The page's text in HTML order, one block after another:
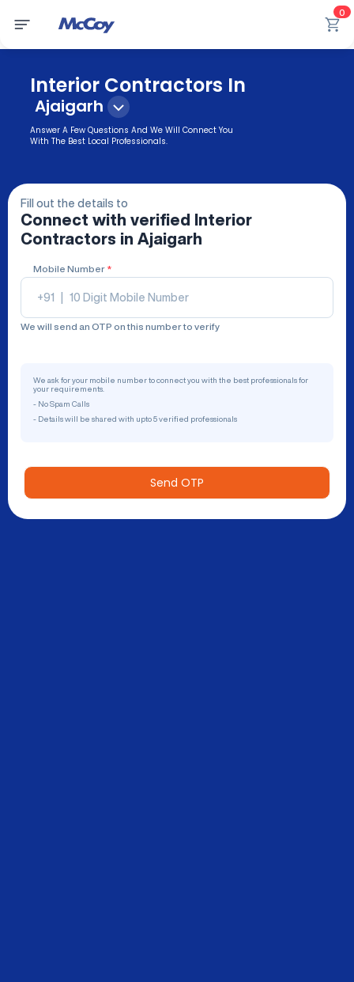
0
Interior Contractors In
Ajaigarh
Answer A Few Questions And We Will Connect You
With The Best Local Professionals.
Fill out the details to
Connect with verified
Interior
Contractors in Ajaigarh
Mobile Number *
+91
We will send an OTP on this number to verify
We ask for your mobile number to connect you with the best professionals for
your requirements.
- No Spam Calls
- Details will be shared with upto 5 verified professionals
Send OTP